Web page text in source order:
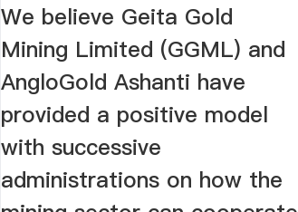
We believe Geita Gold
Mining Limited (GGML) and
AngloGold Ashanti have
provided a positive model
with successive
administrations on how the